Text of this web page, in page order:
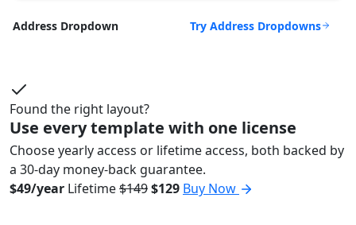
Address Dropdown Try Address Dropdowns
Found the right layout?
Use every template with one license
Choose yearly access or lifetime access, both backed by
a 30-day money-back guarantee.
$49/year Lifetime$149$129 Buy Now